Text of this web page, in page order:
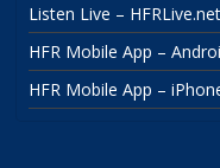
Listen Live – HFRLive.net
HFR Mobile App –
HFR Mobile App –